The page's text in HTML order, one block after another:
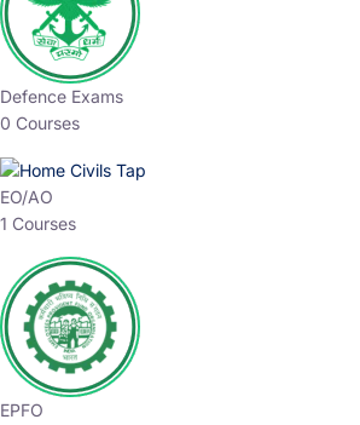
Defence Exams
0 Courses
EO/AO
1 Courses
EPFO